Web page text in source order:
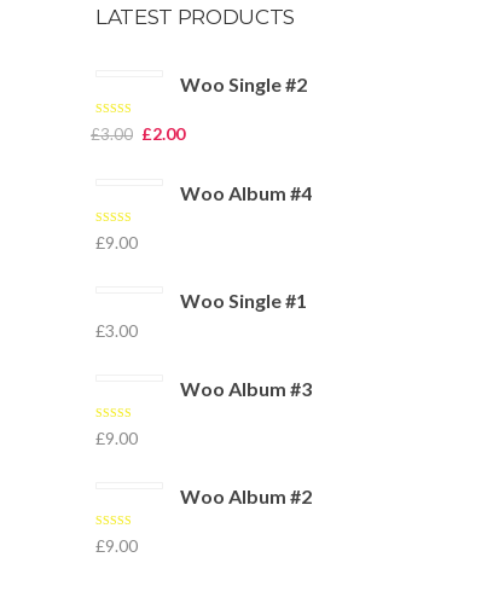
LATEST PRODUCTS
Woo Single #2
Rated4.50
out of 5
£3.00 £2.00
Woo Album #4
Rated 5.00
out of 5
£9.00
Woo Single #1
£3.00
Woo Album #3
Rated
3.00
£9.00
Woo Album #2
Rated
4.00out
£9.00